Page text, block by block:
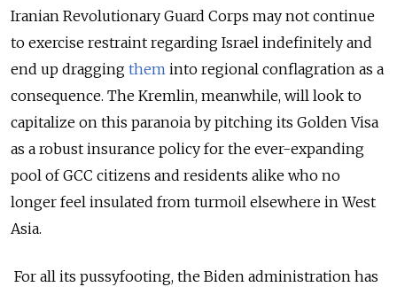
Iranian Revolutionary Guard Corps may not continue
to exercise restraint regarding Israel indefinitely and
end up dragging them into regional conflagration as a
consequence. The Kremlin, meanwhile, will look to
capitalize on this paranoia by pitching its Golden Visa
as a robust insurance policy for the ever-expanding
pool of GCC citizens and residents alike who no
longer feel insulated from turmoil elsewhere in West
Asia.
For all its pussyfooting, the Biden administration has